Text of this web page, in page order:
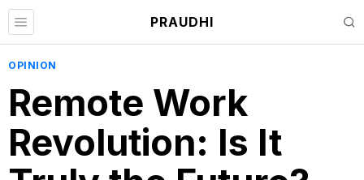
PRAUDHI
OPINION
Remote Work
Revolution: Is It